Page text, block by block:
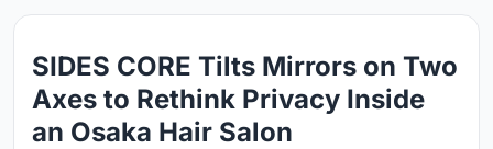
SIDES CORE Tilts Mirrors on Two
Axes to Rethink Privacy Inside
an Osaka Hair Salon